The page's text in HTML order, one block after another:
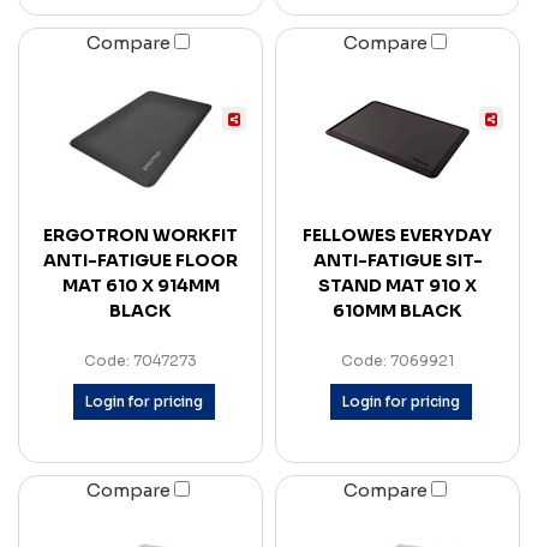
Compare
ERGOTRON WORKFIT
ANTI-FATIGUE FLOOR
MAT 610 X 914MM
BLACK
Code: 7047273
Login for pricing
Compare
FELLOWES EVERYDAY
ANTI-FATIGUE SIT-
STAND MAT 910 X
610MM BLACK
Code: 7069921
Login for pricing
Compare Compare